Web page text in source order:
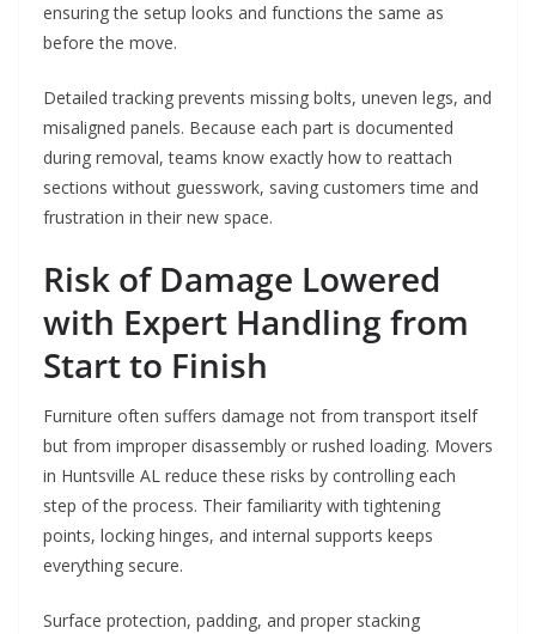
ensuring the setup looks and functions the same as
before the move.
Detailed tracking prevents missing bolts, uneven legs, and
misaligned panels. Because each part is documented
during removal, teams know exactly how to reattach
sections without guesswork, saving customers time and
frustration in their new space.
Risk of Damage Lowered
with Expert Handling from
Start to Finish
Furniture often suffers damage not from transport itself
but from improper disassembly or rushed loading. Movers
in Huntsville AL reduce these risks by controlling each
step of the process. Their familiarity with tightening
points, locking hinges, and internal supports keeps
everything secure.
Surface protection, padding, and proper stacking